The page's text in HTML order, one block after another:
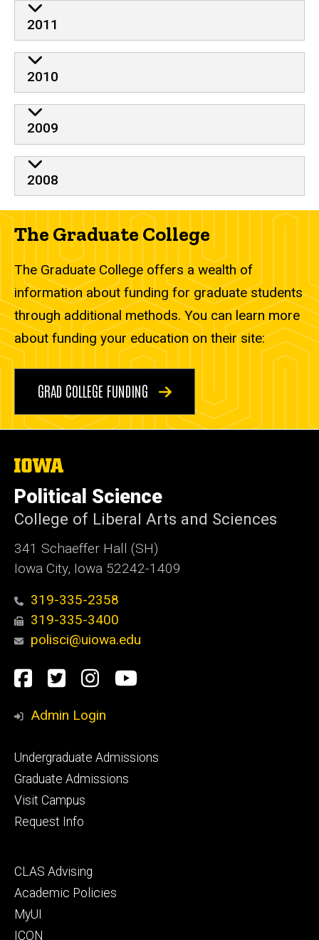
2011
2010
2009
2008
The Graduate College
The Graduate College offers a wealth of
information about funding for graduate students
through additional methods. You can learn more
about funding your education on their site:
GRAD COLLEGE FUNDING
The
of
Iowa
Political Science
College of Liberal Arts and Sciences
341 Schaeffer Hall (SH)
Iowa City, Iowa 52242-1409
319-335-2358
319-335-3400
polisci@uiowa.edu
Social
Media
Facebook
TwitterInstagram
YouTube
Admin Login
Footer
primary
Undergraduate Admissions
Graduate Admissions
Visit Campus
Request Info
Footer
secondary
CLAS Advising
Academic Policies
MyUI
ICON